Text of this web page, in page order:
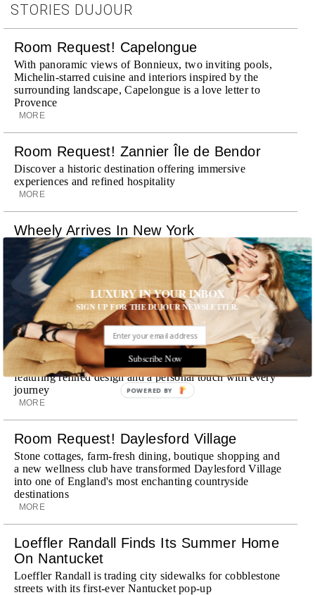
STORIES DUJOUR
Room Request! Capelongue
With panoramic views of Bonnieux, two inviting pools,
Michelin-starred cuisine and interiors inspired by the
surrounding landscape, Capelongue is a love letter to
Provence
MORE
Room Request! Zannier Île de Bendor
Discover a historic destination offering immersive
experiences and refined hospitality
MORE
Wheely Arrives In New York
Already a favorite among travelers in London, Paris and
Dubai, the Swiss-founded chauffeur service brings its
discreet, hospitality-driven approach to New York with
academy-trained drivers bringing five-star hospitality to
every ...
MORE
Explora III Sets Sail
Experience a new era of ocean travel aboard Explora III,
featuring refined design and a personal touch with every
journey
MORE
Room Request! Daylesford Village
Stone cottages, farm-fresh dining, boutique shopping and
a new wellness club have transformed Daylesford Village
into one of England's most enchanting countryside
destinations
MORE
Loeffler Randall Finds Its Summer Home
On Nantucket
Loeffler Randall is trading city sidewalks for cobblestone
streets with its first-ever Nantucket pop-up
LUXURY IN YOUR INBOX
SIGN UP FOR THE DUJOUR NEWSLETTER.
Subscribe Now
POWERED BY